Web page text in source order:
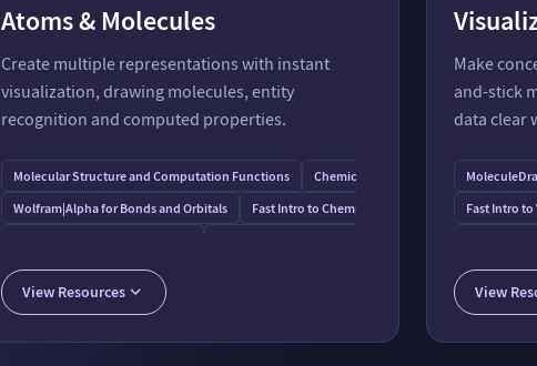
Atoms & Molecules
Create multiple representations with instant
visualization, drawing molecules, entity
recognition and computed properties.
Molecular Structure and Computation Functions
Chemical Entities & Data
Wolfram⁠|⁠Alpha for Bonds and Orbitals
Fast Intro to Chemical Representations
MoleculeDraw Function
View Resources
Make
and-stick
data clear
Fast Intro
General
View